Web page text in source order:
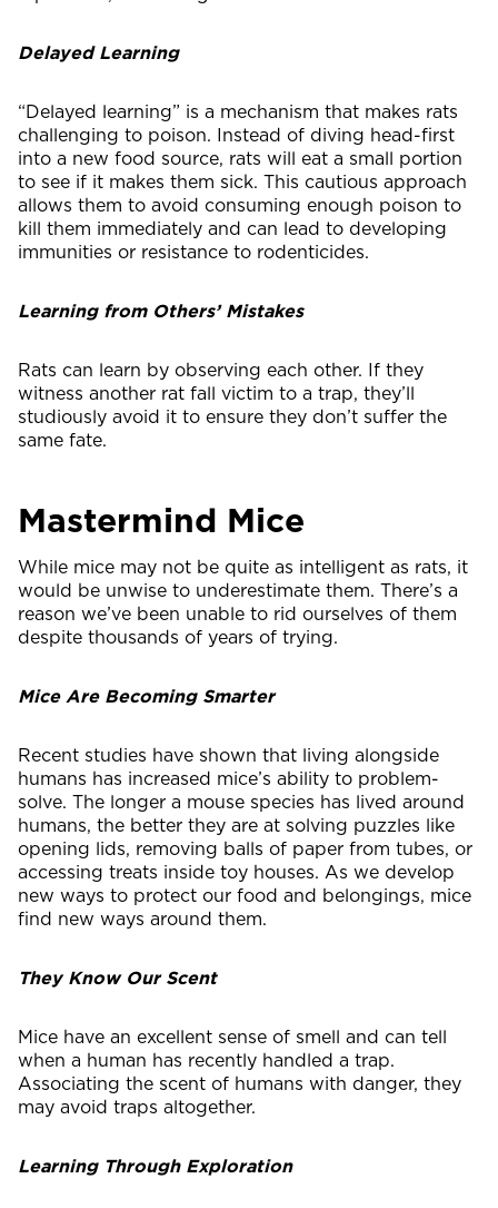
Delayed Learning
“Delayed learning” is a mechanism that makes rats
challenging to poison. Instead of diving head-first
into a new food source, rats will eat a small portion
to see if it makes them sick. This cautious approach
allows them to avoid consuming enough poison to
kill them immediately and can lead to developing
immunities or resistance to rodenticides.
Learning from Others’ Mistakes
Rats can learn by observing each other. If they
witness another rat fall victim to a trap, they’ll
studiously avoid it to ensure they don’t suffer the
same fate.
Mastermind Mice
While mice may not be quite as intelligent as rats, it
would be unwise to underestimate them. There’s a
reason we’ve been unable to rid ourselves of them
despite thousands of years of trying.
Mice Are Becoming Smarter
Recent studies have shown that living alongside
humans has increased mice’s ability to problem-
solve. The longer a mouse species has lived around
humans, the better they are at solving puzzles like
opening lids, removing balls of paper from tubes, or
accessing treats inside toy houses. As we develop
new ways to protect our food and belongings, mice
find new ways around them.
They Know Our Scent
Mice have an excellent sense of smell and can tell
when a human has recently handled a trap.
Associating the scent of humans with danger, they
may avoid traps altogether.
Learning Through Exploration